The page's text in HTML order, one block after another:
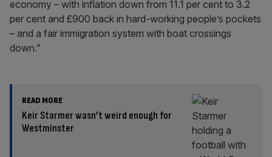
economy – with inflation down from 11.1 per cent to 3.2
per cent and £900 back in hard-working people’s pockets
– and a fair immigration system with boat crossings
down.”
READ MORE
Keir Starmer wasn’t weird enough for
Westminster